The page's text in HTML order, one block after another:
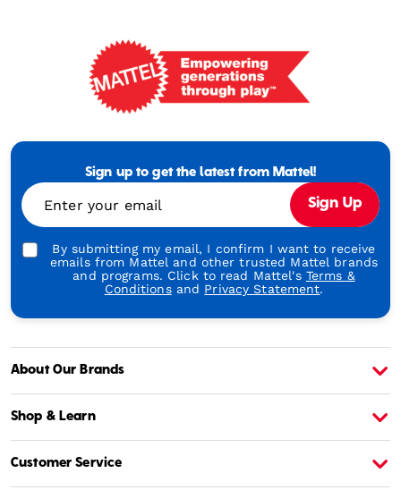
-
Generations
Play
Sign up to get the latest from Mattel!
Enter your email Sign Up
By submitting my email, I confirm I want to receive
emails from Mattel and other trusted Mattel brands
and programs. Click to read Mattel's Terms &
Conditionsand Privacy Statement.
About Our Brands
Shop & Learn
Customer Service